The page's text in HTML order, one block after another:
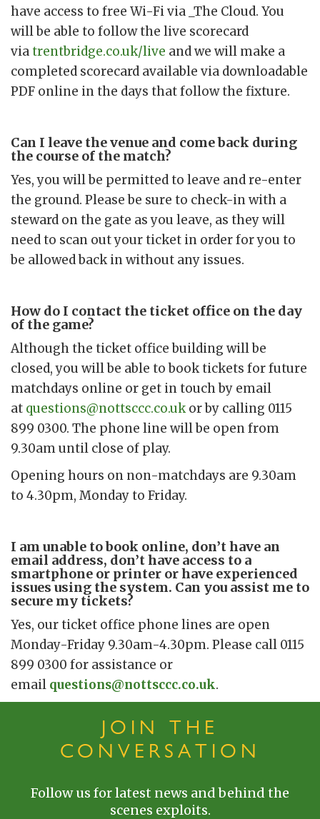
have access to free Wi-Fi via _The Cloud. You
will be able to follow the live scorecard
viatrentbridge.co.uk/live and we will make a
completed scorecard available via downloadable
PDF online in the days that follow the fixture.
Can I leave the venue and come back during
the course of the match?
Yes, you will be permitted to leave and re-enter
the ground. Please be sure to check-in with a
steward on the gate as you leave, as they will
need to scan out your ticket in order for you to
be allowed back in without any issues.
How do I contact the ticket office on the day
of the game?
Although the ticket office building will be
closed, you will be able to book tickets for future
matchdays online or get in touch by email
at questions@nottsccc.co.ukor by calling 0115
899 0300. The phone line will be open from
9.30am until close of play.
Opening hours on non-matchdays are 9.30am
to 4.30pm, Monday to Friday.
I am unable to book online, don’t have an
email address, don’t have access to a
smartphone or printer or have experienced
issues using the system. Can you assist me to
secure my tickets?
Yes, our ticket office phone lines are open
Monday-Friday 9.30am-4.30pm. Please call 0115
899 0300 for assistance or
email questions@nottsccc.co.uk.
JOIN THE
CONVERSATION
Follow us for latest news and behind the
scenes exploits.